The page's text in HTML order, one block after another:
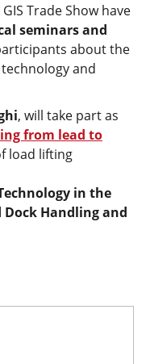
Trade Show have
seminars and
about the
and
, will take part as
from lead to
load lifting
in the
Handling and